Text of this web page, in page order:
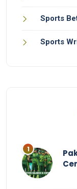
Sports
Sports